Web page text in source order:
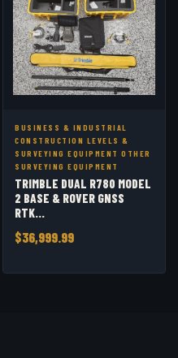
BUSINESS & INDUSTRIAL
CONSTRUCTION LEVELS &
SURVEYING EQUIPMENT OTHER
SURVEYING EQUIPMENT
TRIMBLE DUAL R780 MODEL
2 BASE & ROVER GNSS
RTK...
$36,999.99